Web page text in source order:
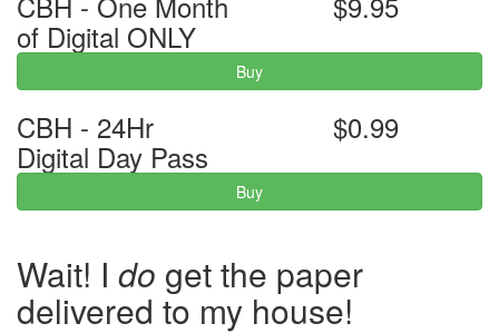
of Digital ONLY
Buy
CBH - 24Hr
Digital Day Pass
$0.99
Buy
Wait! I do get the paper
delivered to my house!